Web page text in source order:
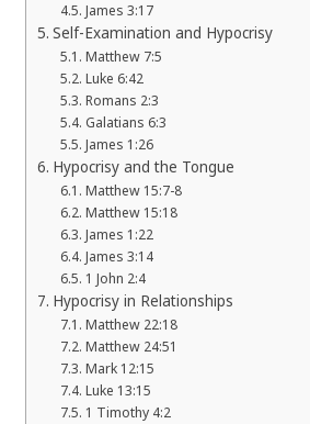
James 3:17
Self-Examination and Hypocrisy
Matthew 7:5
Luke 6:42
Romans 2:3
Galatians 6:3
James 1:26
Hypocrisy and the Tongue
Matthew 15:7-8
Matthew 15:18
James 1:22
James 3:14
1 John 2:4
Hypocrisy in Relationships
Matthew 22:18
Matthew 24:51
Mark 12:15
Luke 13:15
1 Timothy 4:2